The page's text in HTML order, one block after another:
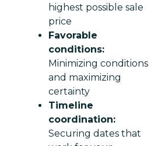
highest possible sale
price
Favorable
conditions:
Minimizing conditions
and maximizing
certainty
Timeline
coordination:
Securing dates that